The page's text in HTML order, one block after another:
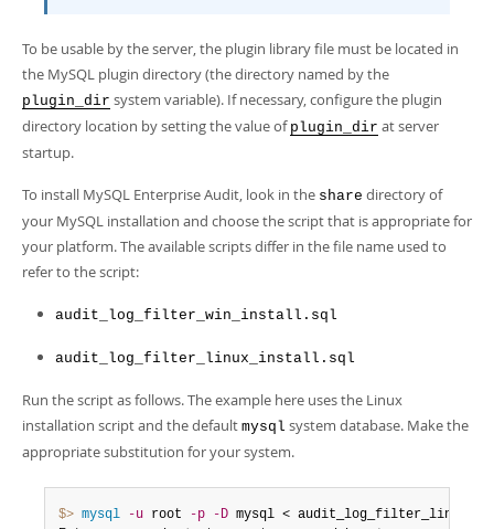
To be usable by the server, the plugin library file must be located in
the MySQL plugin directory (the directory named by the
plugin_dir system variable). If necessary, configure the plugin
directory location by setting the value of plugin_dir at server
startup.
To install MySQL Enterprise Audit, look in the share directory of
your MySQL installation and choose the script that is appropriate for
your platform. The available scripts differ in the file name used to
refer to the script:
audit_log_filter_win_install.sql
audit_log_filter_linux_install.sql
Run the script as follows. The example here uses the Linux
installation script and the default mysql system database. Make the
appropriate substitution for your system.
$> mysql -u root -p -D mysql <